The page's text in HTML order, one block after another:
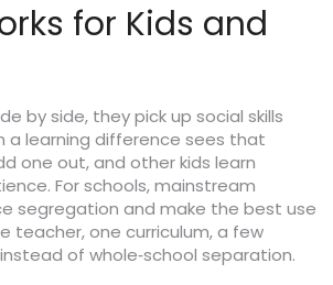
for Kids and
by side, they pick up social skills
a learning difference sees that
one out, and other kids learn
For schools, mainstream
segregation and make the best use
teacher, one curriculum, a few
of whole‑school separation.